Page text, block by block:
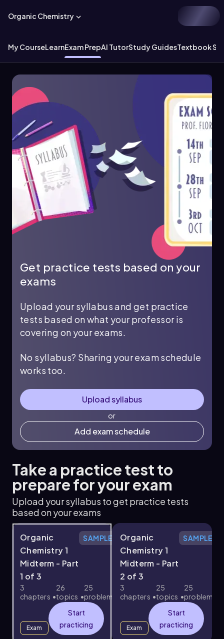
Organic Chemistry
My CourseLearnExam PrepAI TutorStudy GuidesTextbook
Get practice tests based on your
exams
Upload your syllabus and get practice
tests based on what your professor is
covering on your exams.
No syllabus? Sharing your exam schedule
works too.
Upload syllabus
or
Add exam schedule
Take a practice test to
prepare for your exam
Upload your syllabus to get practice tests
based on your exams
Organic
Chemistry 1
Midterm - Part
1 of 3
SAMPLE
3
chapters
26
topics
25
problems
Exam
Start
practicing
Organic
Chemistry 1
Midterm - Part
2 of 3
SAMPLE
3
chapters
25
topics
25
problems
Exam
Start
practicing